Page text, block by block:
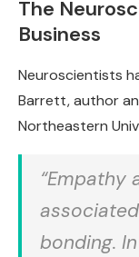
The
Business
Neuroscientists
Barrett, author
Northeastern
“Empathy
bonding.